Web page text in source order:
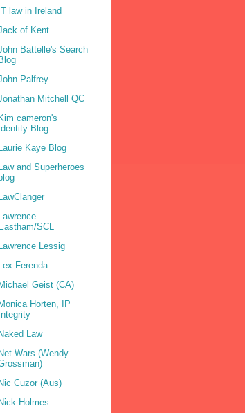
IT law in Ireland
of Kent
Battelle's Search
Blog
Palfrey
Mitchell QC
Kim cameron's
Identity Blog
Laurie Kaye Blog
Law and Superheroes
blog
LawClanger
Lawrence
Eastham/SCL
Lawrence Lessig
Lex Ferenda
Michael Geist (CA)
Monica Horten, IP
Integrity
Naked Law
Net Wars (Wendy
Nic Cuzor (Aus)
Nick Holmes